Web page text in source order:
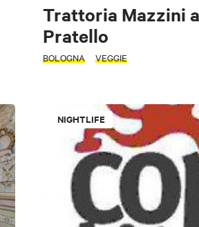
Trattoria Mazzini
Pratello
BOLOGNA VEGGIE
NIGHTLIFE
Typical Bolognese tavern Pizzeria
Self Service Nightlife Cooking schools